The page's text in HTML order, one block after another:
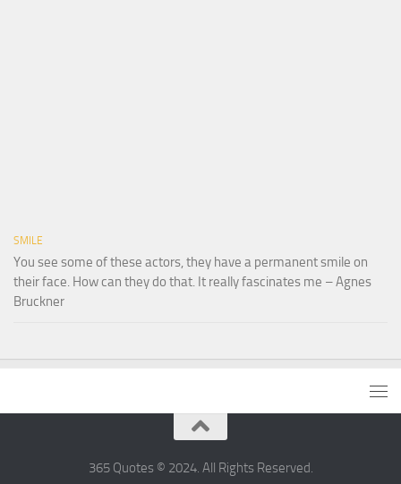
SMILE
You see some of these actors, they have a permanent smile on
their face. How can they do that. It really fascinates me – Agnes
Bruckner
365 Quotes © 2024. All Rights Reserved.